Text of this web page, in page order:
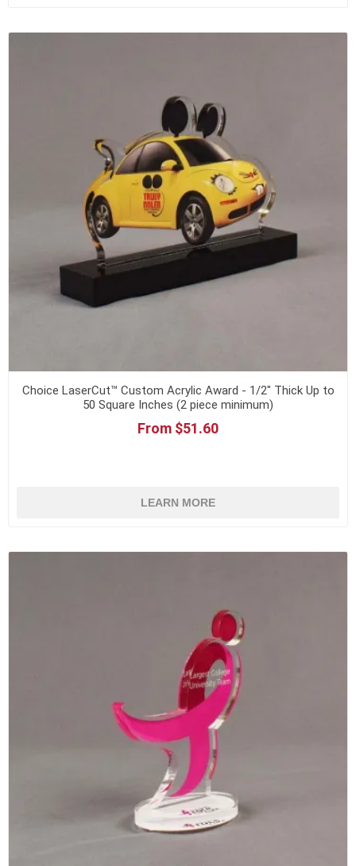
Choice LaserCut™ Custom Acrylic Award - 1/2" Thick Up to
50 Square Inches (2 piece minimum)
From $51.60
LEARN MORE